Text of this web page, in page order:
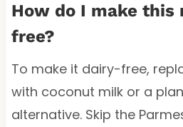
How do I make this
free?
To make it dairy-free,
with coconut milk or a
alternative. Skip the